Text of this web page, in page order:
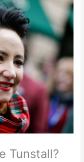
Tunstall?